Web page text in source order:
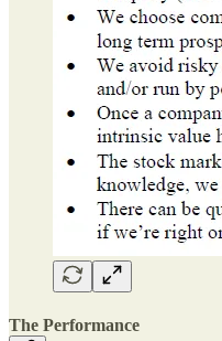
The Performance